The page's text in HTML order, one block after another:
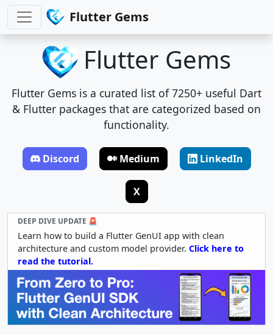
Flutter Gems
Flutter Gems
Flutter Gems is a curated list of 7250+ useful Dart
& Flutter packages that are categorized based on
functionality.
Discord Medium LinkedIn
X
DEEP DIVE UPDATE 🚨
Learn how to build a Flutter GenUI app with clean
architecture and custom model provider. Click here to
read the tutorial.